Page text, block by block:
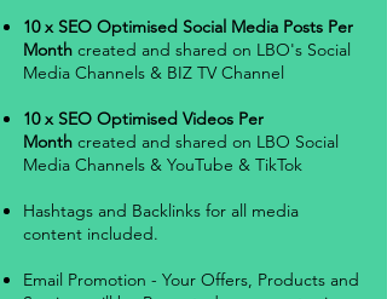
10 x SEO Optimised Social Media Posts Per
Month created and shared on LBO's Social
Media Channels & BIZ TV Channel
10 x SEO Optimised Videos Per
Month created and shared on LBO Social
Media Channels & YouTube & TikTok
Hashtags and Backlinks for all media
content included.
Email Promotion - Your Offers, Products and